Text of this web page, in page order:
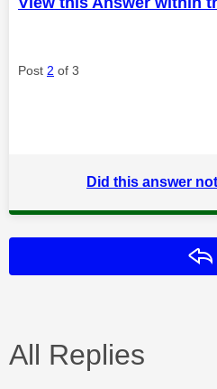
Post 2 of 3
Did this answer
All Replies